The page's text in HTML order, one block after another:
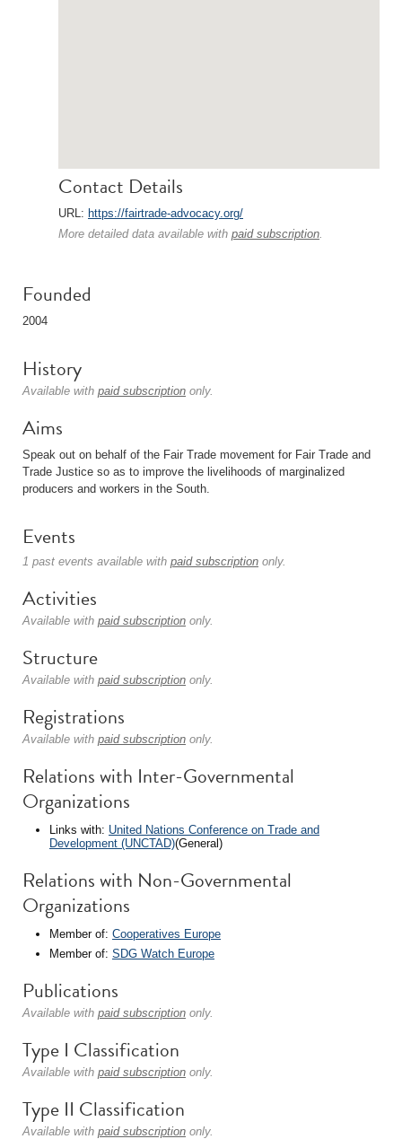
Contact Details
URL: https://fairtrade-advocacy.org/
More detailed data available with paid subscription.
Founded
2004
History
Available with paid subscription only.
Aims
Speak out on behalf of the Fair Trade movement for Fair Trade and
Trade Justice so as to improve the livelihoods of marginalized
producers and workers in the South.
Events
1 past events available with paid subscription only.
Activities
Available with paid subscription only.
Structure
Available with paid subscription only.
Registrations
Available with paid subscription only.
Relations with Inter-Governmental
Organizations
Links with: United Nations Conference on Trade and
Development (UNCTAD)(General)
Relations with Non-Governmental
Organizations
Member of: Cooperatives Europe
Member of: SDG Watch Europe
Publications
Available with paid subscription only.
Type I Classification
Available with paid subscription only.
Type II Classification
Available with paid subscription only.